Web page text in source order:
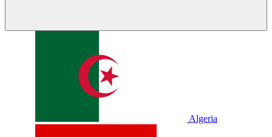
Algeria